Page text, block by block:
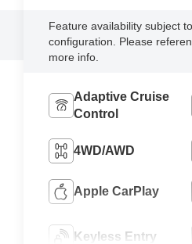
Feature availability subject
configuration. Please
more info.
Adaptive Cruise
Control
4WD/AWD
Apple CarPlay
Keyless Entry